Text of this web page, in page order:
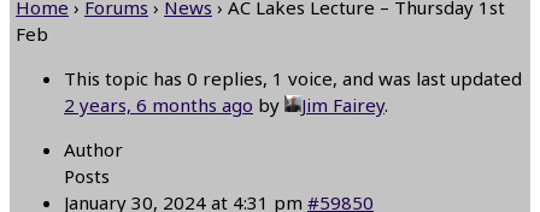
Home › Forums › News › AC Lakes Lecture – Thursday 1st
Feb
This topic has 0 replies, 1 voice, and was last updated
2 years, 6 months ago by Jim Fairey.
Author
Posts
January 30, 2024 at 4:31 pm #59850